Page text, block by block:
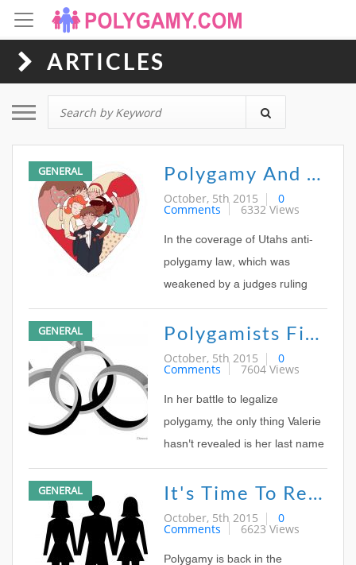
ARTICLES
Toggle navigation
GENERAL Polygamy And The Media: Is A Woman His Wife Because Kody Brown Says So?
October, 5th 2015 0
Comments 6332 Views
In the coverage of Utahs anti-
polygamy law, which was
weakened by a judges ruling
last week, the wording used by
most mainstream media was
curious to see For one thing, of
course, many bought into the
idea that this ruling favored
polygamy But polygamy me
GENERAL Polygamists Fight To Be Seen As Part Of Mainstream Society
October, 5th 2015 0
Comments 7604 Views
In her battle to legalize
polygamy, the only thing Valerie
hasn't revealed is her last name
The mother of eight has been
on national TV; her photo along
with that of her two sister-wives
has graced the front cover of a
glossy magazine dedicated to
GENERAL It's Time To Reconsider Polygamy
October, 5th 2015 0
Comments 6623 Views
Polygamy is back in the